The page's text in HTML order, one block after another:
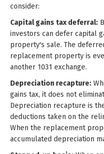
consider:
Capital gains tax deferral:
investors can defer capital
property's sale. The
replacement property is
another 1031 exchange.
Depreciation recapture:
gains tax, it does not
Depreciation recapture is
deductions taken on the
When the replacement
accumulated depreciation